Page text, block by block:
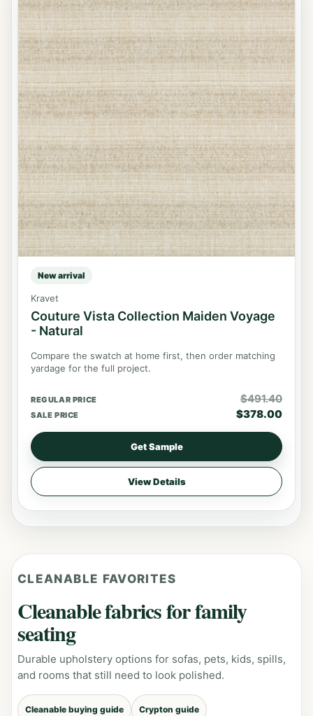
New arrival
Kravet
Couture Vista Collection Maiden Voyage
- Natural
Compare the swatch at home first, then order matching
yardage for the full project.
REGULAR PRICE $491.40
SALE PRICE $378.00
Get Sample
View Details
CLEANABLE FAVORITES
Cleanable fabrics for family
seating
Durable upholstery options for sofas, pets, kids, spills,
and rooms that still need to look polished.
Cleanable buying guide Crypton guide